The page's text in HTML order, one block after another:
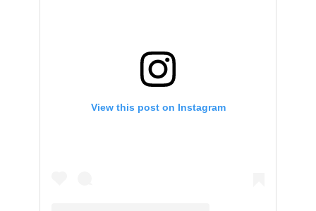
View this post on Instagram